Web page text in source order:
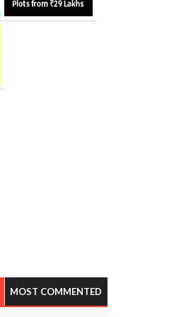
MOST COMMENTED